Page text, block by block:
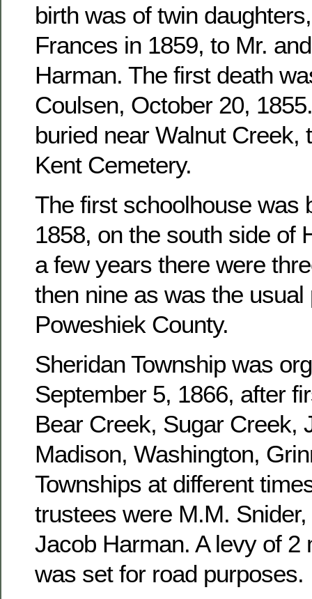
birth was of twin
Frances in 1859, to Mr.
Harman. The first death
Coulsen, October 20,
buried near Walnut Creek,
Kent Cemetery.
The first schoolhouse was
1858, on the south side of
a few years there were
then nine as was the usual
Poweshiek County.
Sheridan Township was
September 5, 1866, after
Bear Creek, Sugar Creek,
Madison, Washington,
Townships at different
trustees were M.M.
Jacob Harman. A levy of 2
was set for road purposes.